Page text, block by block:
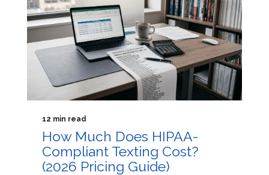
12 min read
How Much Does HIPAA-
Compliant Texting Cost?
(2026 Pricing Guide)